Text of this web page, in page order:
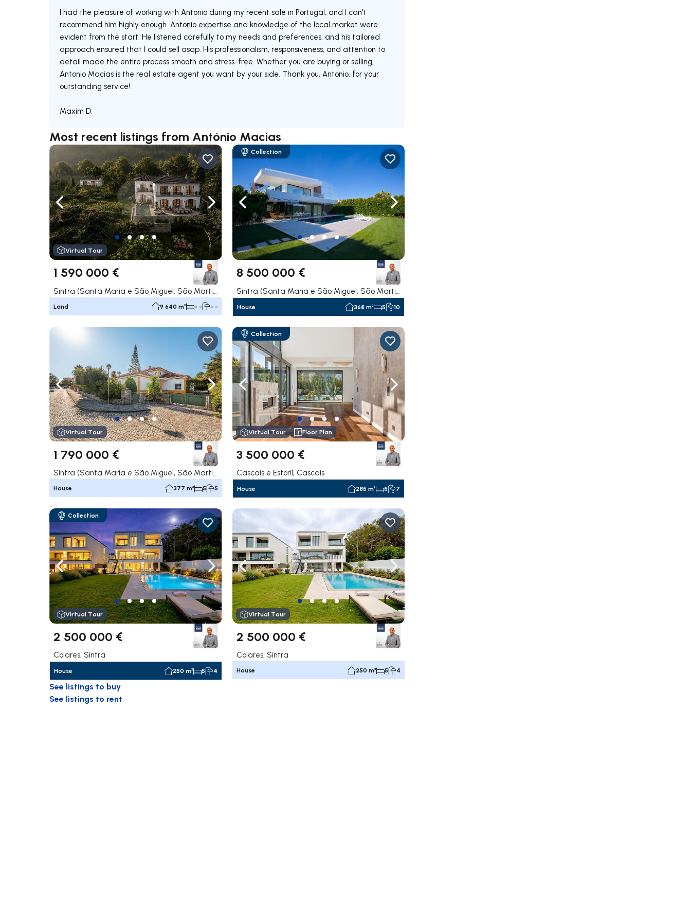
I had the pleasure of working with Antonio during my recent sale in Portugal, and I can't
recommend him highly enough. Antonio expertise and knowledge of the local market were
evident from the start. He listened carefully to my needs and preferences, and his tailored
approach ensured that I could sell asap. His professionalism, responsiveness, and attention to
detail made the entire process smooth and stress-free. Whether you are buying or selling,
Antonio Macias is the real estate agent you want by your side. Thank you, Antonio, for your
outstanding service!
Maxim D.
Most recent listings from António Macias
Navigate left Navigate right
Virtual Tour
1 590 000 €
Land 9 640 m² - - - -
Navigate left Navigate right
Collection
8 500 000 €
House 368 m² 5 10
Navigate left Navigate right
Virtual Tour
1 790 000 €
Sintra (Santa Maria e São Miguel, São Martinho e São Pedro de Penaferrim), Sintra
House 377 m² 5 5
Navigate left Navigate right
Collection
Virtual Tour Floor Plan
3 500 000 €
Cascais e Estoril, Cascais
House 285 m² 5 7
Navigate left Navigate right
Collection
Virtual Tour
2 500 000 €
Colares, Sintra
House 250 m² 5 4
Navigate left Navigate right
Virtual Tour
2 500 000 €
Colares, Sintra
House 250 m² 5 4
See listings to buy
See listings to rent